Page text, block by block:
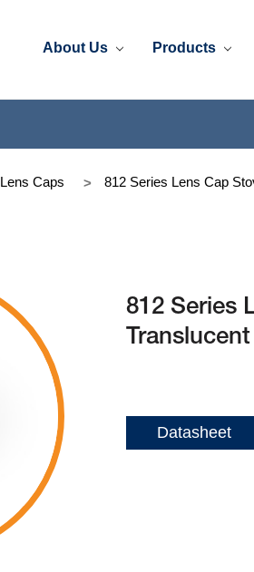
About Us Products
Lens Caps 812 Series Lens Cap
812 Series
Datasheet